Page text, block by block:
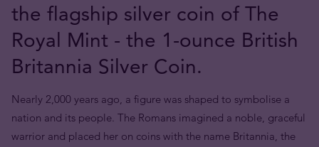
the flagship silver coin of The
Royal Mint - the 1-ounce British
Britannia Silver Coin.
Nearly 2,000 years ago, a figure was shaped to symbolise a
nation and its people. The Romans imagined a noble, graceful
warrior and placed her on coins with the name Britannia, the